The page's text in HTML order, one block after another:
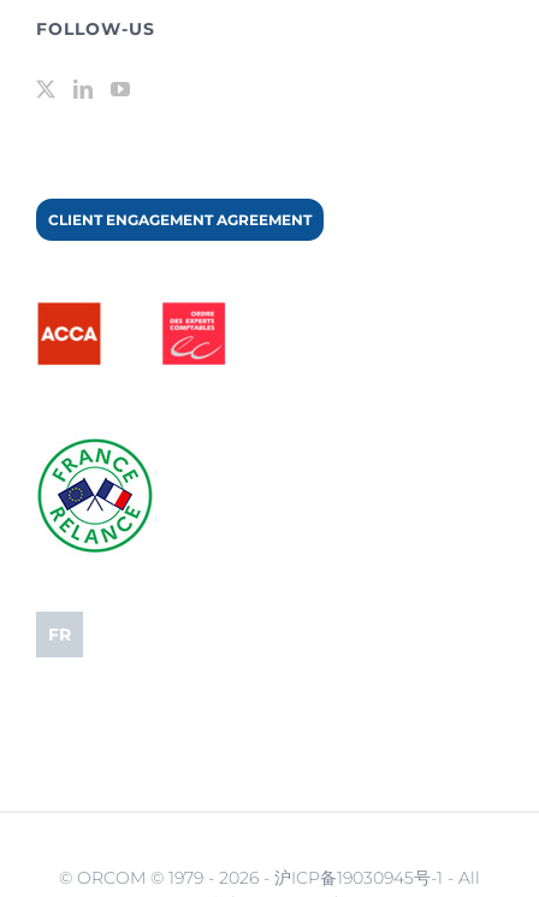
FOLLOW-US
CLIENT ENGAGEMENT AGREEMENT
FR
© ORCOM © 1979 - 2026 - 沪ICP备19030945号-1 - All